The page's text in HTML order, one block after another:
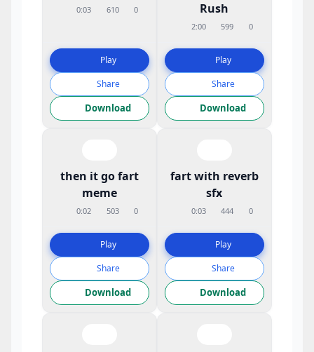
0:03 610 0
Play
Share
Download
Rush
2:00 599 0
Play
Share
Download
then it go fart
meme
0:02 503 0
Play
Share
Download
fart with reverb
sfx
0:03 444 0
Play
Share
Download